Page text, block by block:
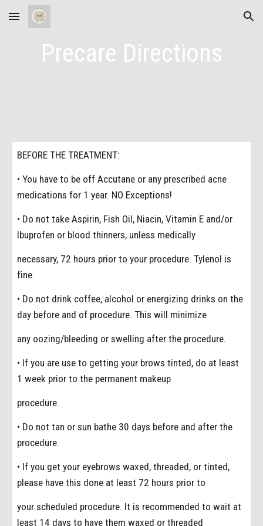
Skip to main content Skip to navigation
Precare Directions
BEFORE THE TREATMENT:
• You have to be off Accutane or any prescribed acne
medications for 1 year. NO Exceptions!
• Do not take Aspirin, Fish Oil, Niacin, Vitamin E and/or
Ibuprofen or blood thinners, unless medically
necessary, 72 hours prior to your procedure. Tylenol is
fine.
• Do not drink coffee, alcohol or energizing drinks on the
day before and of procedure. This will minimize
any oozing/bleeding or swelling after the procedure.
• If you are use to getting your brows tinted, do at least
1 week prior to the permanent makeup
procedure.
• Do not tan or sun bathe 30 days before and after the
procedure.
• If you get your eyebrows waxed, threaded, or tinted,
please have this done at least 72 hours prior to
your scheduled procedure. It is recommended to wait at
least 14 days to have them waxed or threaded